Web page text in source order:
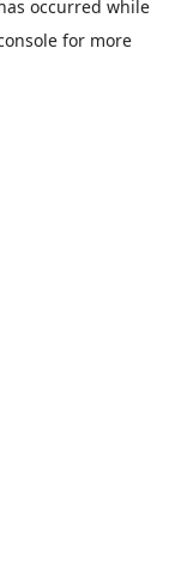
occurred while
for more